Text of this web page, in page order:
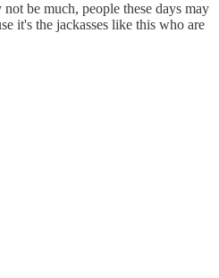
be much, people these days may
it's the jackasses like this who are